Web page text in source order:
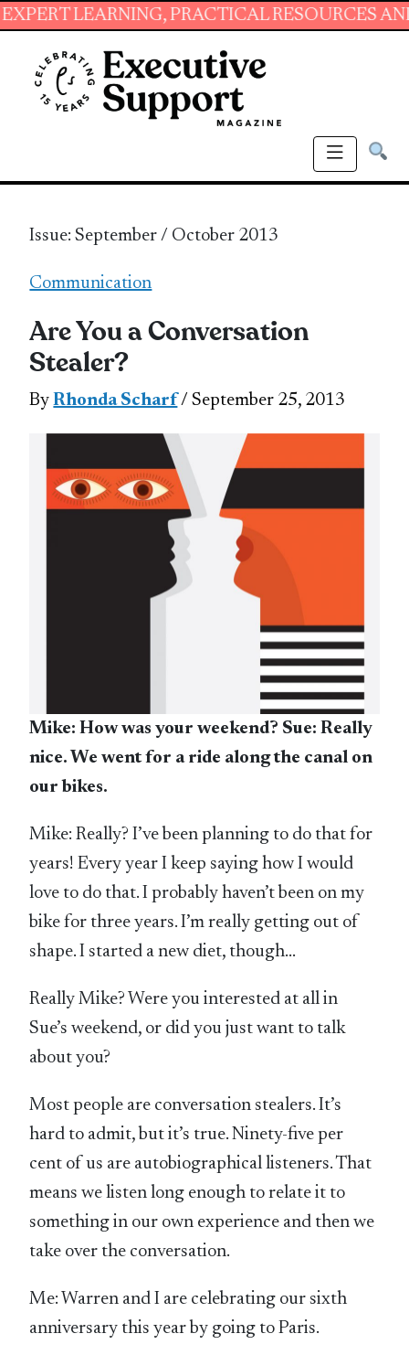
PRACTICAL RESOURCES AND
Issue: September / October 2013
Communication
Are You a Conversation
Stealer?
ByRhonda Scharf/ September 25, 2013
Mike: How was your weekend? Sue: Really
nice. We went for a ride along the canal on
our bikes.
Mike: Really? I’ve been planning to do that for
years! Every year I keep saying how I would
love to do that. I probably haven’t been on my
bike for three years. I’m really getting out of
shape. I started a new diet, though…
Really Mike? Were you interested at all in
Sue’s weekend, or did you just want to talk
about you?
Most people are conversation stealers. It’s
hard to admit, but it’s true. Ninety-five per
cent of us are autobiographical listeners. That
means we listen long enough to relate it to
something in our own experience and then we
take over the conversation.
Me: Warren and I are celebrating our sixth
anniversary this year by going to Paris.